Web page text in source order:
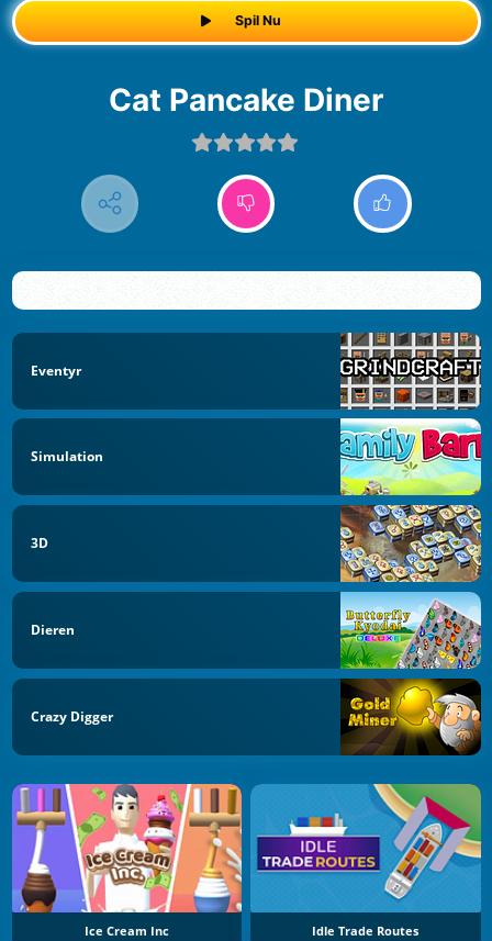
Spil Nu
Cat Pancake Diner
Eventyr
Simulation
3D
Dieren
Crazy Digger
Ice Cream Inc Idle Trade Routes